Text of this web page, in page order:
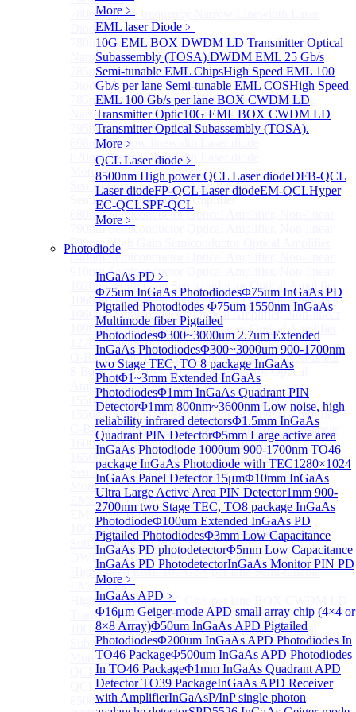
More﹥
EML laser Diode ﹥
10G EML BOX DWDM LD Transmitter Optical
Subassembly (TOSA).DWDM EML 25 Gb/s
Semi-tunable EML ChipsHigh Speed EML 100
Gb/s per lane Semi-tunable EML COSHigh Speed
EML 100 Gb/s per lane BOX CWDM LD
Transmitter Optic10G EML BOX CWDM LD
Transmitter Optical Subassembly (TOSA).
More﹥
QCL Laser diode ﹥
8500nm High power QCL Laser diodeDFB-QCL
Laser diodeFP-QCL Laser diodeEM-QCLHyper
EC-QCLSPF-QCL
More﹥
Photodiode
InGaAs PD ﹥
Φ75um InGaAs PhotodiodesΦ75um InGaAs PD
Pigtailed Photodiodes Φ75um 1550nm InGaAs
Multimode fiber Pigtailed
PhotodiodesΦ300~3000um 2.7um Extended
InGaAs PhotodiodesΦ300~3000um 900-1700nm
two Stage TEC, TO 8 package InGaAs
PhotΦ1~3mm Extended InGaAs
PhotodiodesΦ1mm InGaAs Quadrant PIN
DetectorΦ1mm 800nm~3600nm Low noise, high
reliability infrared detectorsΦ1.5mm InGaAs
Quadrant PIN DetectorΦ5mm Large active area
InGaAs Photodiode 1000um 900-1700nm TO46
package InGaAs Photodiode with TEC1280×1024
InGaAs Panel Detector 15μmΦ10mm InGaAs
Ultra Large Active Area PIN Detector1mm 900-
2700nm two Stage TEC, TO8 package InGaAs
PhotodiodeΦ100um Extended InGaAs PD
Pigtailed PhotodiodesΦ3mm Low Capacitance
InGaAs PD photodetectorΦ5mm Low Capacitance
InGaAs PD PhotodetectorInGaAs Monitor PIN PD
More﹥
InGaAs APD ﹥
Φ16μm Geiger-mode APD small array chip (4×4 or
8×8 Array)Φ50um InGaAs APD Pigtailed
PhotodiodesΦ200um InGaAs APD Photodiodes In
TO46 PackageΦ500um InGaAs APD Photodiodes
In TO46 PackageΦ1mm InGaAs Quadrant APD
Detector TO39 PackageInGaAs APD Receiver
with AmplifierInGaAsP/InP single photon
780nm single frequency Narrow Linewidth Laser
Diode
780nm Single frequency FBG stabilized Tunable
Narrow Linewidth Laser Diodes
785nm single frequency Narrow Linewidth Laser
Diode
785nm Single frequency FBG stabilized Tunable
Narrow Linewidth Laser Diodes
795nm Narrow linewidth Laser diode
808nm Narrow linewidth Laser diode
820nm Narrow linewidth Laser diode
More>>
Semiconductor Optical AmplifierSub
Semiconductor Optical Amplifier
680nm Semiconductor Optical Amplifier, Non-linear
790nm Semiconductor Optical Amplifier, Non-linear
790nm High Gain Semiconductor Optical Amplifier
840nm Semiconductor Optical Amplifier, Non-linear
910nm Semiconductor Optical Amplifier, Non-linear
1020nm High Gain Semiconductor Optical Amplifier
1060nm High Gain Semiconductor Optical Amplifier
1060nm Semiconductor Optical Amplifier, Non-linear
1090nm High Gain Semiconductor Optical Amplifier
1270nm Semiconductor Optical Amplifier
O-Band Semiconductor Optical Amplifier, Non-linear
S Band (1450-1530nm) Semiconductor Optical
Amplifier, Low Polarization
1550nm Semiconductor Optical Amplifier
1550nm High Gain Semiconductor Optical Amplifier
C-Band Semiconductor Optical Amplifier, Non-linear
1600nm Semiconductor Optical Amplifier
1650nm Semiconductor Optical Amplifier
Semiconductor Optical Amplifier (SOA) Module
More>>
EML laser DiodeSub
EML laser Diode
10G EML BOX DWDM LD Transmitter Optical
Subassembly (TOSA).
DWDM EML 25 Gb/s Semi-tunable EML Chips
High Speed EML 100 Gb/s per lane Semi-tunable
EML COS
High Speed EML 100 Gb/s per lane BOX CWDM LD
Transmitter Optical Subassembly (TOSA).
10G EML BOX CWDM LD Transmitter Optical
Subassembly (TOSA).
More>>
QCL Laser diodeSub
QCL Laser diode
8500nm High power QCL Laser diode